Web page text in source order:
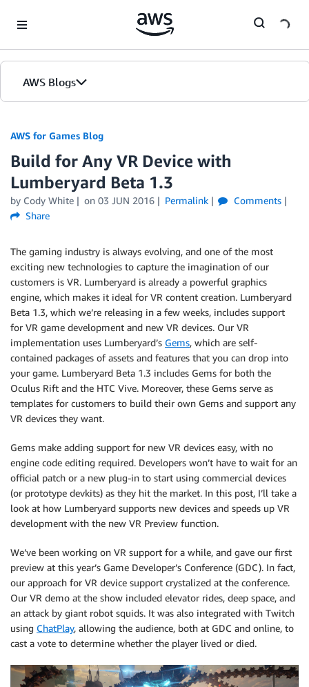
AWS Blogs
AWS for Games Blog
Build for Any VR Device with
Lumberyard Beta 1.3
by Cody White on 03 JUN 2016 Permalink
Comments
Share
The gaming industry is always evolving, and one of the most
exciting new technologies to capture the imagination of our
customers is VR. Lumberyard is already a powerful graphics
engine, which makes it ideal for VR content creation. Lumberyard
Beta 1.3, which we’re releasing in a few weeks, includes support
for VR game development and new VR devices. Our VR
implementation uses Lumberyard’s Gems, which are self-
contained packages of assets and features that you can drop into
your game. Lumberyard Beta 1.3 includes Gems for both the
Oculus Rift and the HTC Vive. Moreover, these Gems serve as
templates for customers to build their own Gems and support any
VR devices they want.
Gems make adding support for new VR devices easy, with no
engine code editing required. Developers won’t have to wait for an
official patch or a new plug-in to start using commercial devices
(or prototype devkits) as they hit the market. In this post, I’ll take a
look at how Lumberyard supports new devices and speeds up VR
development with the new VR Preview function.
We’ve been working on VR support for a while, and gave our first
preview at this year’s Game Developer’s Conference (GDC). In fact,
our approach for VR device support crystalized at the conference.
Our VR demo at the show included elevator rides, deep space, and
an attack by giant robot squids. It was also integrated with Twitch
using ChatPlay, allowing the audience, both at GDC and online, to
cast a vote to determine whether the player lived or died.